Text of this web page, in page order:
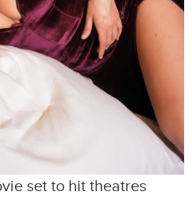
set to hit theatres